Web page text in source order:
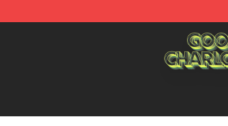
Good Charlotte Store - Official Good